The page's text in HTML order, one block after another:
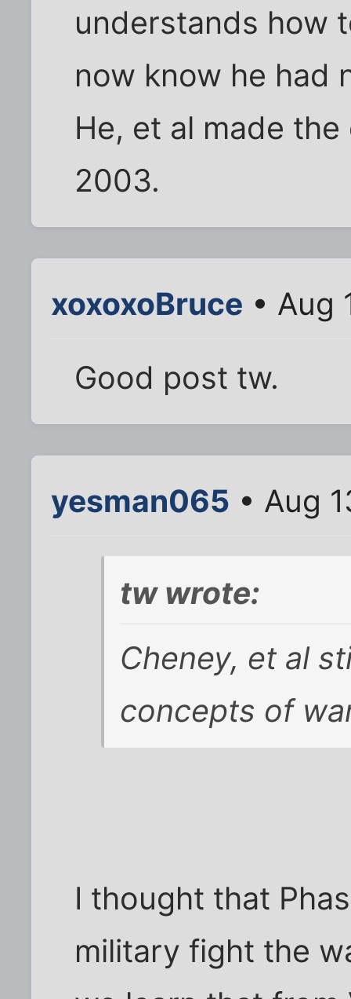
understands how
now know he had
He, et al made
2003.
xoxoxoBruce • Aug
Good post tw.
yesman065 • Aug
tw wrote:
Cheney, et al
concepts of
I thought that
military fight the